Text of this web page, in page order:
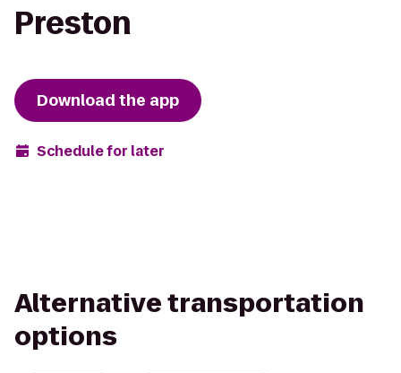
Preston
Download the app
Schedule for later
Alternative transportation
options